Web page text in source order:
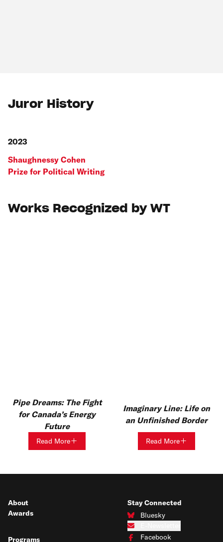
Juror History
2023
Shaughnessy Cohen
Prize for Political Writing
Works Recognized by WT
Pipe Dreams: The Fight
for Canada’s Energy
Future
Read More
Imaginary Line: Life on
an Unfinished Border
Read More
About
Awards
Programs
Stay Connected
Bluesky
Connect with us on Bluesky
Subscribe to our e-newsletter
Facebook